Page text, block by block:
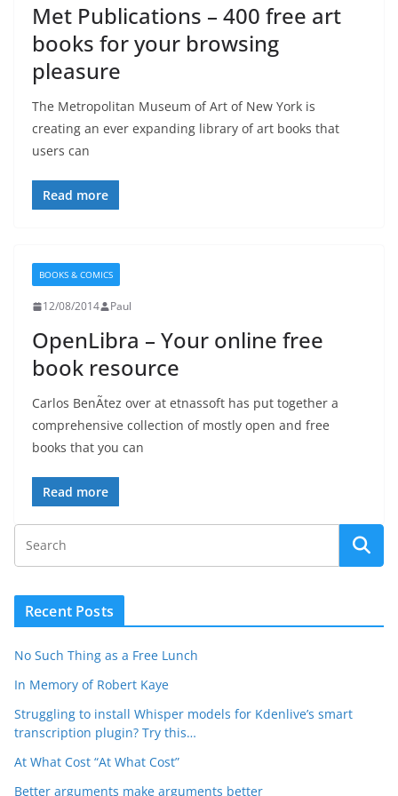
Met Publications – 400 free art
books for your browsing
pleasure
The Metropolitan Museum of Art of New York is
creating an ever expanding library of art books that
users can
Read more
BOOKS & COMICS
12/08/2014 Paul
OpenLibra – Your online free
book resource
Carlos BenÃ­tez over at etnassoft has put together a
comprehensive collection of mostly open and free
books that you can
Read more
Recent Posts
No Such Thing as a Free Lunch
In Memory of Robert Kaye
Struggling to install Whisper models for Kdenlive’s smart
transcription plugin? Try this…
At What Cost “At What Cost”
Better arguments make arguments better